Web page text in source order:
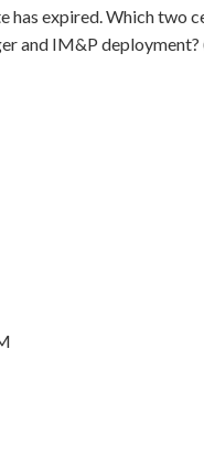
has expired. Which two
and IM&P deployment?